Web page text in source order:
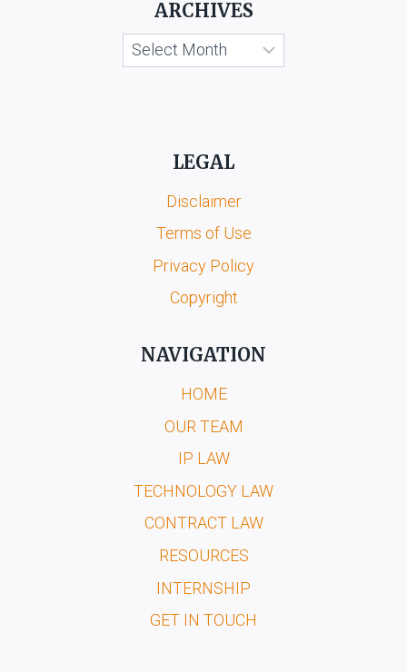
ARCHIVES
Archives
LEGAL
Disclaimer
Terms of Use
Privacy Policy
Copyright
NAVIGATION
HOME
OUR TEAM
IP LAW
TECHNOLOGY LAW
CONTRACT LAW
RESOURCES
INTERNSHIP
GET IN TOUCH